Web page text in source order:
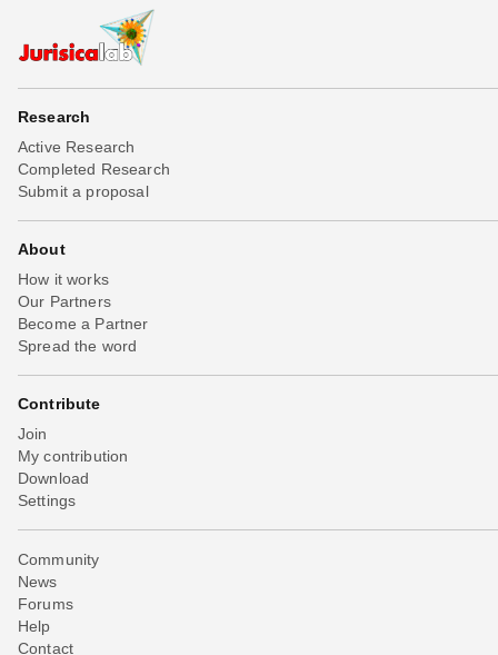
Research
Active Research
Completed Research
Submit a proposal
About
How it works
Our Partners
Become a Partner
Spread the word
Contribute
Join
My contribution
Download
Settings
Community
News
Forums
Help
Contact